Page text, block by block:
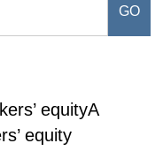
equityA
equity